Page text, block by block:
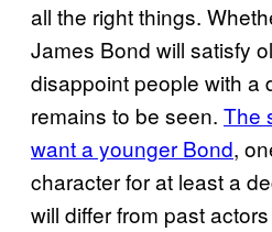
all the right things.
James Bond will satisfy
disappoint people with a
remains to be seen. The
want a younger Bond,
character for at least a
will differ from past